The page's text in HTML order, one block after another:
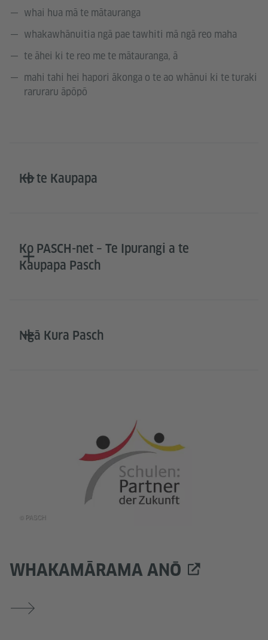
whai hua mā te mātauranga
whakawhānuitia ngā pae tawhiti mā ngā reo maha
te āhei ki te reo me te mātauranga, ā
mahi tahi hei hapori ākonga o te ao whānui ki te turaki
raruraru āpōpō
Ko te Kaupapa
Ko PASCH-net – Te Ipurangi a te
Kaupapa Pasch
Ngā Kura Pasch
WHAKAMĀRAMA ANŌ
© PASCH